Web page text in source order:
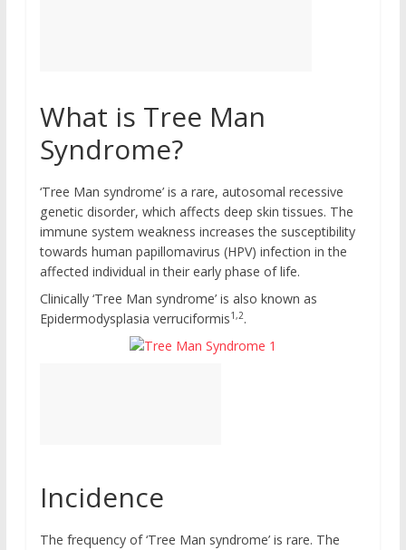
What is Tree Man
Syndrome?
‘Tree Man syndrome’ is a rare, autosomal recessive
genetic disorder, which affects deep skin tissues. The
immune system weakness increases the susceptibility
towards human papillomavirus (HPV) infection in the
affected individual in their early phase of life.
Clinically ‘Tree Man syndrome’ is also known as
Epidermodysplasia verruciformis1,2.
Incidence
The frequency of ‘Tree Man syndrome’ is rare. The